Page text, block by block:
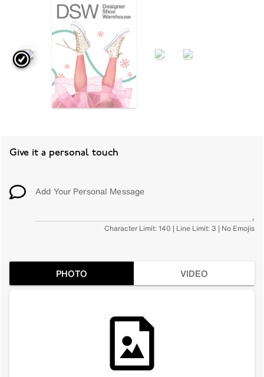
Give it a personal touch
Add Your Personal Message
Character Limit: 140 | Line Limit: 3 | No Emojis
PHOTO VIDEO